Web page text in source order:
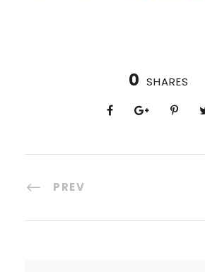
0 SHARES
PREV